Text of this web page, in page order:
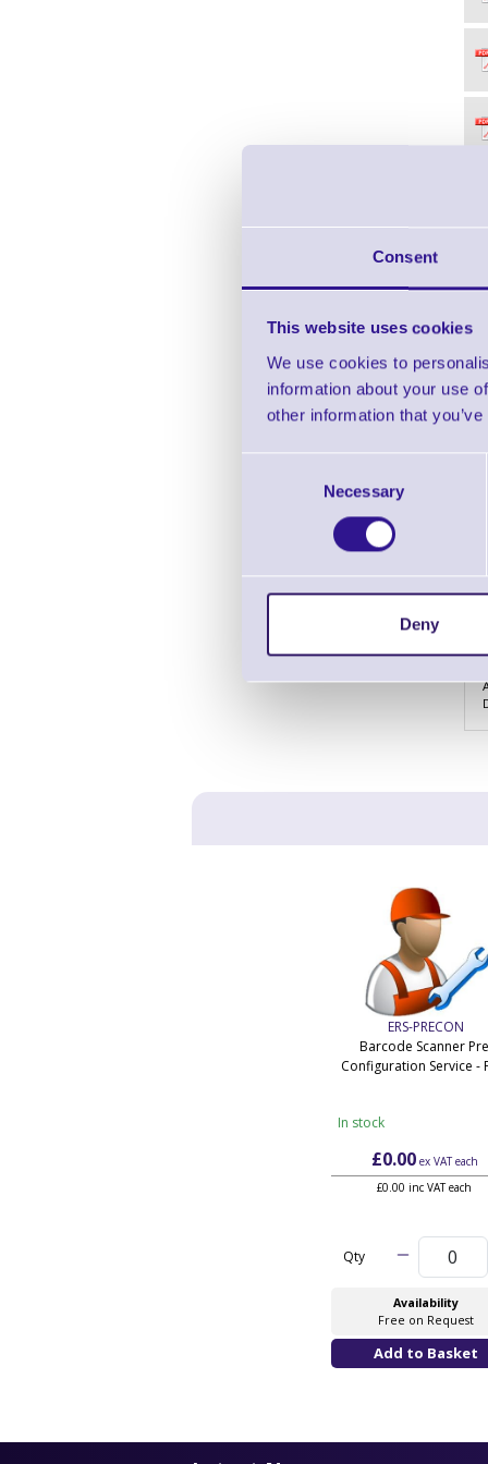
Consent
This website uses cookies
We use cookies to
information about your use
other information that
Necessary
Deny
ERS-PRECON
Barcode Scanner
Configuration Service -
In stock
£0.00ex VATeach
£0.00 inc VAT each
Qty
Availability
Free on Request